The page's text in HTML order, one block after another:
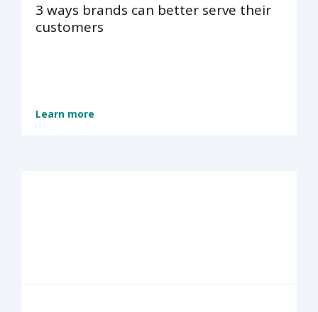
3 ways brands can better serve their
customers
Learn more